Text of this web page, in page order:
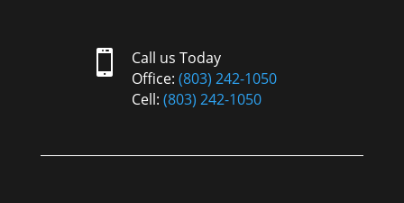

Call us Today
Office: (803) 242-1050
Cell: (803) 242-1050